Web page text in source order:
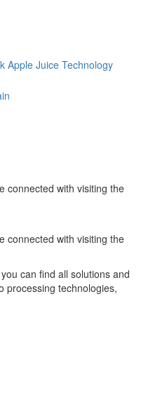
connected with visiting the
connected with visiting the
can find all solutions and
processing technologies,